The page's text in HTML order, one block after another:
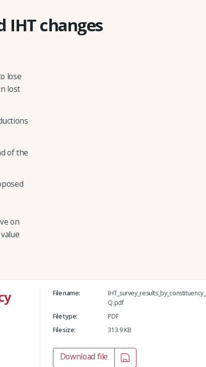
IHT changes
lose
lost
of the
on
File name:
Q.pdf
File type:
PDF
File size:
313.9 KB
Download file